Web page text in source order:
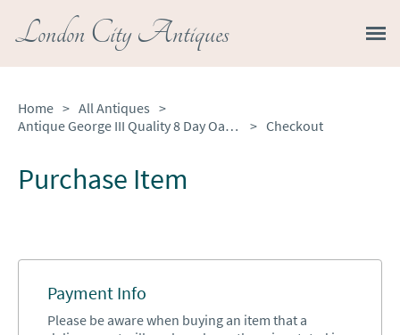
London City Antiques
Home > All Antiques >
Antique George III Quality 8 Day Oak Longcase Clock by Walker of Nantwich
> Checkout
Purchase Item
Payment Info
Please be aware when buying an item that a